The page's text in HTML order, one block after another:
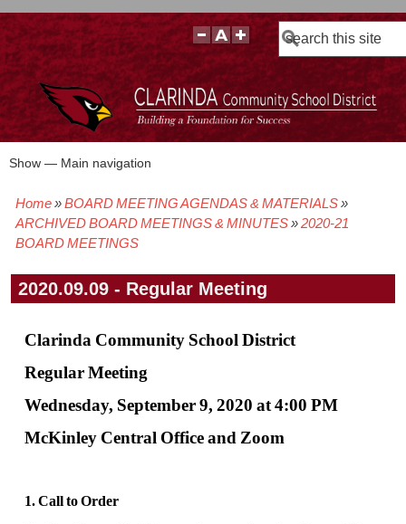
Search
Main
Show — Main navigation
BOARD POLICIES
BOARD MEETING AGENDAS & MATERIALS
BOARD MEMBERS
BOARD MEETING MINUTES
BOARD MEETING VIDEOS
Breadcrumb
Home
BOARD MEETING AGENDAS & MATERIALS
ARCHIVED BOARD MEETINGS & MINUTES
2020-21
BOARD MEETINGS
2020.09.09 - Regular Meeting
Clarinda Community School District
Regular Meeting
Wednesday, September 9, 2020 at 4:00 PM
McKinley Central Office and Zoom
1. Call to Order